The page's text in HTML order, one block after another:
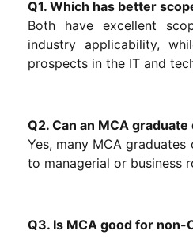
Q1. Which has better
Both have excellent
industry applicability,
prospects in the IT and
Q2. Can an MCA
Yes, many MCA
to managerial or business
Q3. Is MCA good for non-